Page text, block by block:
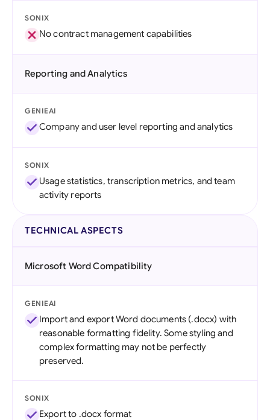
SONIX
No contract management capabilities
Reporting and Analytics
GENIEAI
Company and user level reporting and analytics
SONIX
Usage statistics, transcription metrics, and team
activity reports
TECHNICAL ASPECTS
Microsoft Word Compatibility
GENIEAI
Import and export Word documents (.docx) with
reasonable formatting fidelity. Some styling and
complex formatting may not be perfectly
preserved.
SONIX
Export to .docx format